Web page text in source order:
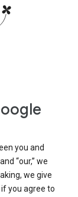
you and
“our,” we
we give
if you agree to